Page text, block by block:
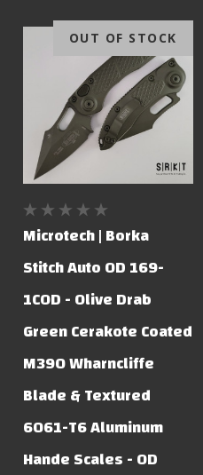
OUT OF STOCK
Microtech | Borka
Stitch Auto OD 169-
1COD - Olive Drab
Green Cerakote Coated
M390 Wharncliffe
Blade & Textured
6061-T6 Aluminum
Hande Scales - OD